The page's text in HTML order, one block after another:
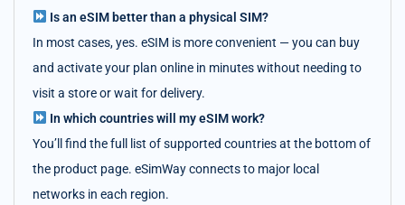
Is an eSIM better than a physical SIM?
In most cases, yes. eSIM is more convenient — you can buy
and activate your plan online in minutes without needing to
visit a store or wait for delivery.
In which countries will my eSIM work?
You’ll find the full list of supported countries at the bottom of
the product page. eSimWay connects to major local
networks in each region.